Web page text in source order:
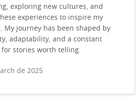
exploring new cultures, and
experiences to inspire my
My journey has been shaped by
adaptability, and a constant
for stories worth telling.
de 2025